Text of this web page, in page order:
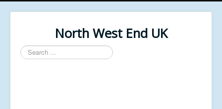
North West End UK
Search
...